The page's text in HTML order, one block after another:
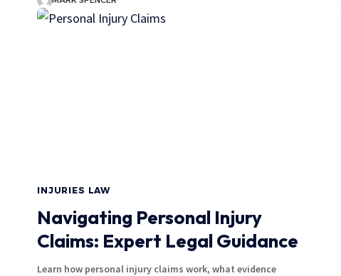
INJURIES LAW
Navigating Personal Injury
Claims: Expert Legal Guidance
Learn how personal injury claims work, what evidence